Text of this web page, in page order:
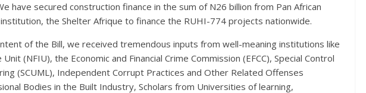
have secured construction finance in the sum of N26 billion from Pan African
the Shelter Afrique to finance the RUHI-774 projects nationwide.
of the Bill, we received tremendous inputs from well-meaning institutions like
(NFIU), the Economic and Financial Crime Commission (EFCC), Special Control
(SCUML), Independent Corrupt Practices and Other Related Offenses
Bodies in the Built Industry, Scholars from Universities of learning,